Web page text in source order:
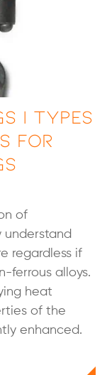
| Types
for
of
understand
regardless if
ferrous alloys.
heat
of the
enhanced.